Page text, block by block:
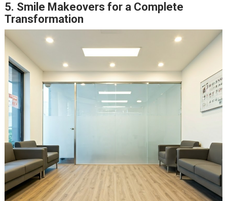
5. Smile Makeovers for a Complete
Transformation